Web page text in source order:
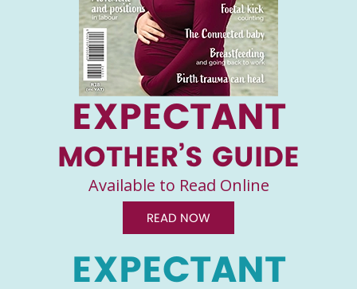
EXPECTANT
MOTHER’S GUIDE
Available to Read Online
READ NOW
EXPECTANT